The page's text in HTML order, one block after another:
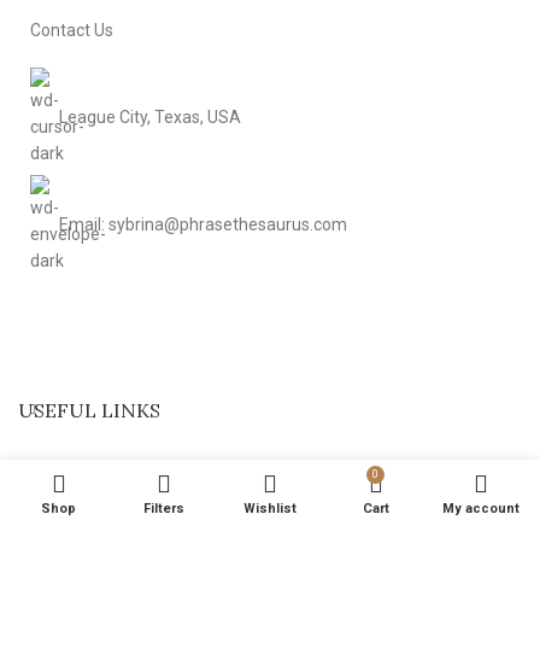
Contact Us
League City, Texas, USA
Email: sybrina@phrasethesaurus.com
USEFUL LINKS
Shop Filters Wishlist
0
Cart My account